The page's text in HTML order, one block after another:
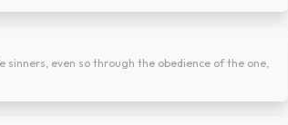
sinners, even so through the obedience of the one,